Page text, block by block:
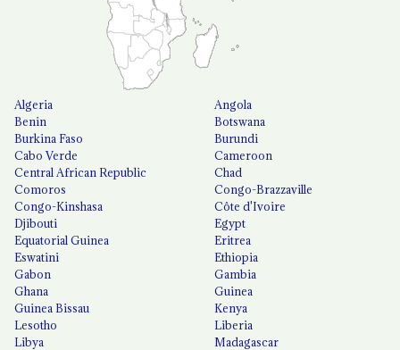
Algeria
Angola
Benin
Botswana
Burkina Faso
Burundi
Cabo Verde
Cameroon
Central African Republic
Chad
Comoros
Congo-Brazzaville
Congo-Kinshasa
Côte d'Ivoire
Djibouti
Egypt
Equatorial Guinea
Eritrea
Eswatini
Ethiopia
Gabon
Gambia
Ghana
Guinea
Guinea Bissau
Kenya
Lesotho
Liberia
Libya
Madagascar